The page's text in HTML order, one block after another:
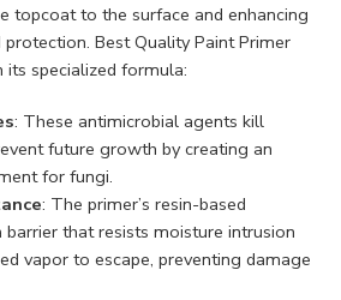
topcoat to the surface and enhancing
protection. Best Quality Paint Primer
specialized formula:
: These antimicrobial agents kill
future growth by creating an
for fungi.
: The primer’s resin-based
that resists moisture intrusion
vapor to escape, preventing damage